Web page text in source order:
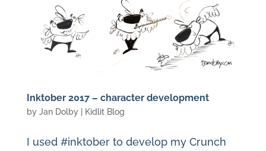
Inktober 2017 – character development
by Jan Dolby| Kidlit Blog
I used #inktober to develop my Crunch